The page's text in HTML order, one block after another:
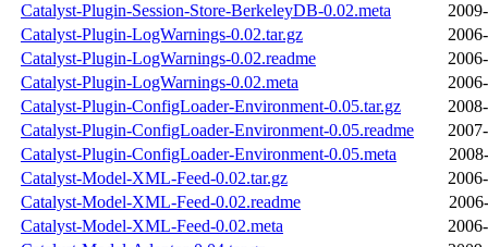
Catalyst-Plugin-Session-Store-BerkeleyDB-0.02.meta
Catalyst-Plugin-LogWarnings-0.02.tar.gz
Catalyst-Plugin-LogWarnings-0.02.readme
Catalyst-Plugin-LogWarnings-0.02.meta
Catalyst-Plugin-ConfigLoader-Environment-0.05.tar.gz
Catalyst-Plugin-ConfigLoader-Environment-0.05.readme
Catalyst-Plugin-ConfigLoader-Environment-0.05.meta
Catalyst-Model-XML-Feed-0.02.tar.gz
Catalyst-Model-XML-Feed-0.02.readme
Catalyst-Model-XML-Feed-0.02.meta